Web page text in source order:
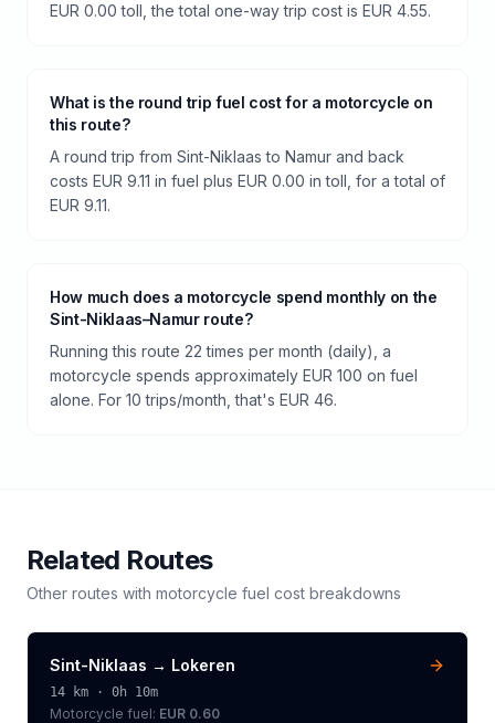
EUR 0.00 toll, the total one-way trip cost is EUR 4.55.
What is the round trip fuel cost for a motorcycle on
this route?
A round trip from Sint-Niklaas to Namur and back
costs EUR 9.11 in fuel plus EUR 0.00 in toll, for a total of
EUR 9.11.
How much does a motorcycle spend monthly on the
Sint-Niklaas–Namur route?
Running this route 22 times per month (daily), a
motorcycle spends approximately EUR 100 on fuel
alone. For 10 trips/month, that's EUR 46.
Related Routes
Other routes with motorcycle fuel cost breakdowns
Sint-Niklaas → Lokeren
14 km · 0h 10m
Motorcycle fuel: EUR 0.60